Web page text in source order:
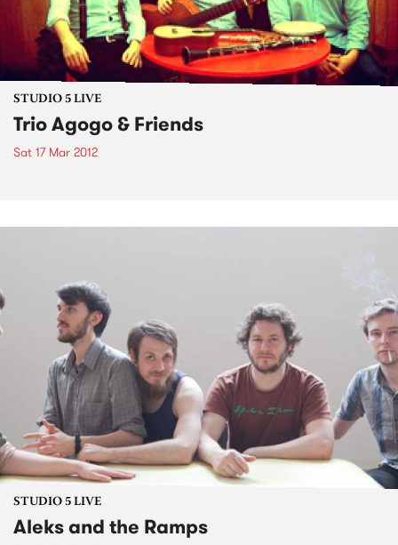
STUDIO 5 LIVE
Trio Agogo & Friends
Sat 17 Mar 2012
STUDIO 5 LIVE
Aleks and the Ramps